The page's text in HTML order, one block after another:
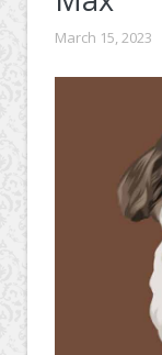
March 15, 2023